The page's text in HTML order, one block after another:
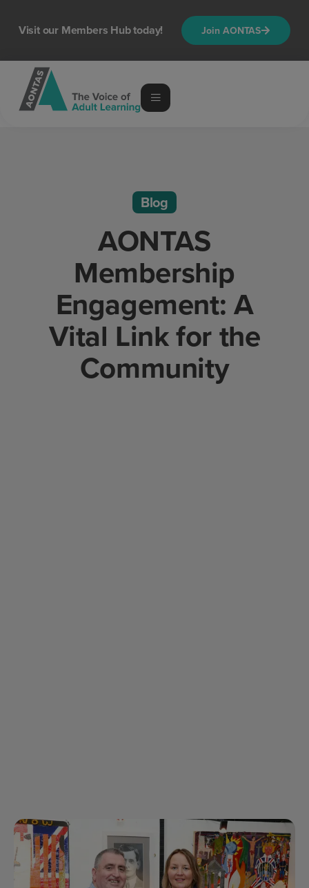
Visit our Members Hub today! Join AONTAS
Blog
AONTAS
Membership
Engagement: A
Vital Link for the
Community